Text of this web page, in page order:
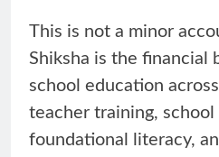
This is not a minor
Shiksha is the financial
school education
teacher training,
foundational literacy,